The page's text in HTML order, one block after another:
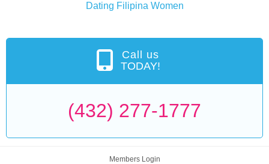
Dating Filipina Women
Call us
TODAY!
(432) 277-1777
Members Login